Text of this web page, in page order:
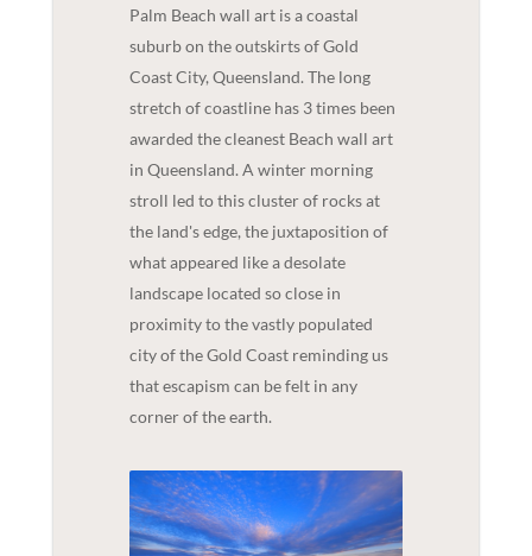
Palm Beach wall art is a coastal
suburb on the outskirts of Gold
Coast City, Queensland. The long
stretch of coastline has 3 times been
awarded the cleanest Beach wall art
in Queensland. A winter morning
stroll led to this cluster of rocks at
the land's edge, the juxtaposition of
what appeared like a desolate
landscape located so close in
proximity to the vastly populated
city of the Gold Coast reminding us
that escapism can be felt in any
corner of the earth.